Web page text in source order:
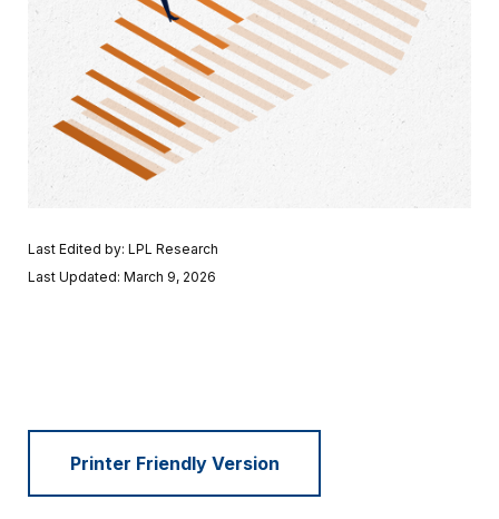
Last Edited by: LPL Research
Last Updated: March 9, 2026
Printer Friendly Version